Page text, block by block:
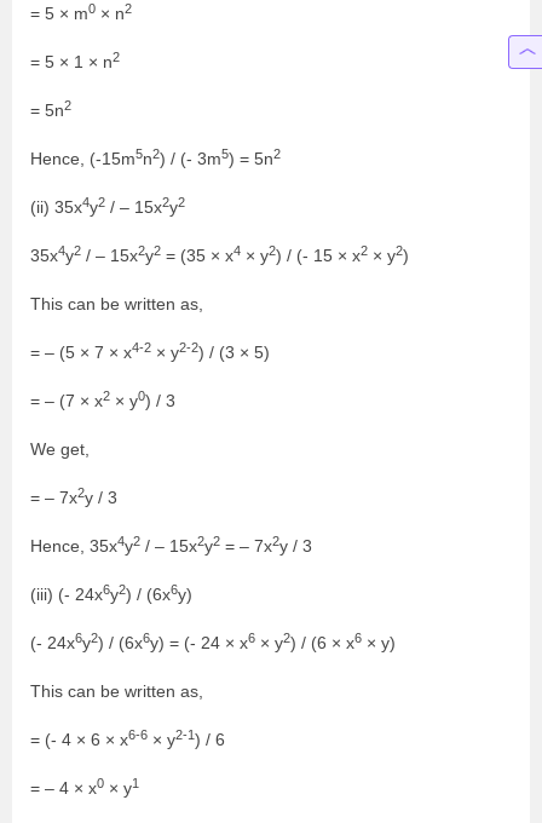
= 5 × m0 × n2
= 5 × 1 × n2
= 5n2
Hence, (-15m5n2) / (- 3m5) = 5n2
(ii) 35x4y2 / – 15x2y2
35x4y2 / – 15x2y2 = (35 × x4 × y2) / (- 15 × x2 × y2)
This can be written as,
= – (5 × 7 × x4-2 × y2-2) / (3 × 5)
= – (7 × x2 × y0) / 3
We get,
= – 7x2y / 3
Hence, 35x4y2 / – 15x2y2 = – 7x2y / 3
(iii) (- 24x6y2) / (6x6y)
(- 24x6y2) / (6x6y) = (- 24 × x6 × y2) / (6 × x6 × y)
This can be written as,
= (- 4 × 6 × x6-6 × y2-1) / 6
= – 4 × x0 × y1